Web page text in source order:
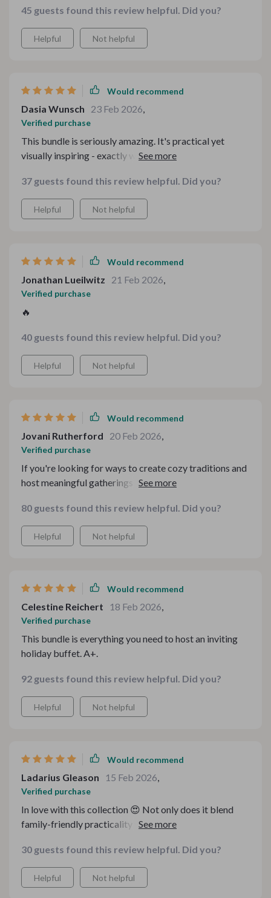
45 guests found this review helpful. Did you?
Helpful Not helpful
Would recommend
Dasia Wunsch 23 Feb 2026,
Verified purchase
This bundle is seriously amazing. It's practical yet
visually inspiring - exactly what I needed to turn
our tea table. And the best part? My kids love it too!
37 guests found this review helpful. Did you?
Helpful Not helpful
Would recommend
Jonathan Lueilwitz 21 Feb 2026,
Verified purchase
🔥
40 guests found this review helpful. Did you?
Helpful Not helpful
Would recommend
Jovani Rutherford 20 Feb 2026,
Verified purchase
If you're looking for ways to create cozy traditions and
host meaningful gatherings like me then look no
perfection but rather nostalgia and togetherness -
which in my opinion makes any gathering extra special.
80 guests found this review helpful. Did you?
Helpful Not helpful
Would recommend
Celestine Reichert 18 Feb 2026,
Verified purchase
This bundle is everything you need to host an inviting
holiday buffet. A+.
92 guests found this review helpful. Did you?
Helpful Not helpful
Would recommend
Ladarius Gleason 15 Feb 2026,
Verified purchase
In love with this collection 😍 Not only does it blend
family-friendly practicality with cottagecore charm but
checklists 👌 Now hosting an intentional & inviting
family gathering is as simple as pie 🥧
30 guests found this review helpful. Did you?
Helpful Not helpful